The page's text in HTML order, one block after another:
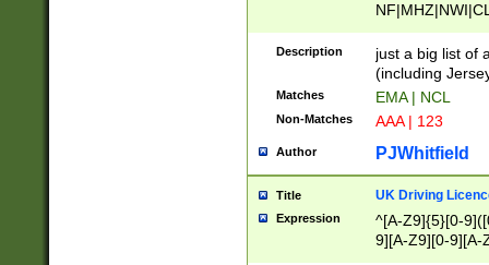
Description
just a big list of
(including
Matches EMA | NCL
Non-Matches AAA | 123
Author PJWhitfield
Title UK Driving
Expression
^[A-Z9]{5}[0-
9][A-Z9][0-9][A-